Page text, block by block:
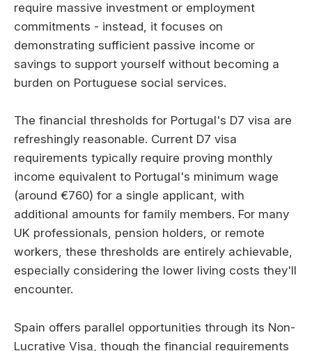
require massive investment or employment
commitments - instead, it focuses on
demonstrating sufficient passive income or
savings to support yourself without becoming a
burden on Portuguese social services.
The financial thresholds for Portugal's D7 visa are
refreshingly reasonable. Current D7 visa
requirements typically require proving monthly
income equivalent to Portugal's minimum wage
(around €760) for a single applicant, with
additional amounts for family members. For many
UK professionals, pension holders, or remote
workers, these thresholds are entirely achievable,
especially considering the lower living costs they'll
encounter.
Spain offers parallel opportunities through its Non-
Lucrative Visa, though the financial requirements